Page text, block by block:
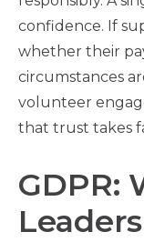
confidence. If
whether their
circumstances
volunteer
that trust takes
GDPR: